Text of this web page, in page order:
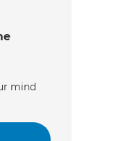
mind